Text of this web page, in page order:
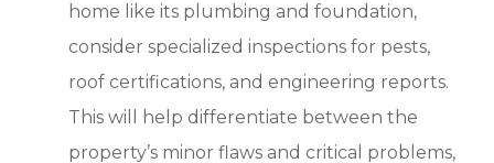
home like its plumbing and foundation,
consider specialized inspections for pests,
roof certifications, and engineering reports.
This will help differentiate between the
property’s minor flaws and critical problems,